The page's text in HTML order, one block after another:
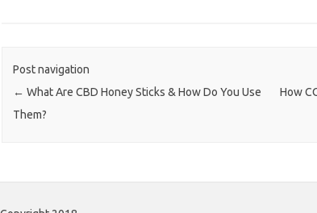
Post navigation
← What Are CBD Honey Sticks & How Do You Use
Them?
How